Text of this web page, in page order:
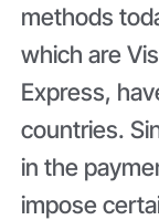
methods
which are
Express,
countries.
in the
impose